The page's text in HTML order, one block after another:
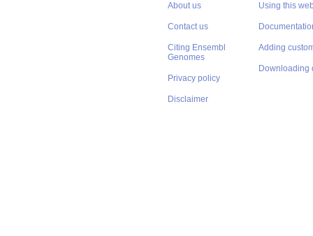
About us
Contact us
Citing Ensembl
Genomes
Privacy policy
Disclaimer
Using this
Adding
Downloading